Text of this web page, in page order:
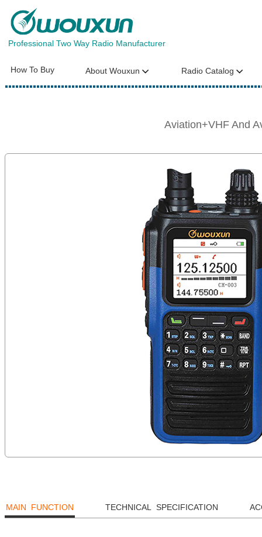
Professional Two Way Radio Manufacturer
How To Buy About Wouxun Radio Catalog
Aviation+VHF And
MAIN FUNCTION TECHNICAL SPECIFICATION